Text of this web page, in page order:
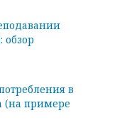
обзор
в
(на примере